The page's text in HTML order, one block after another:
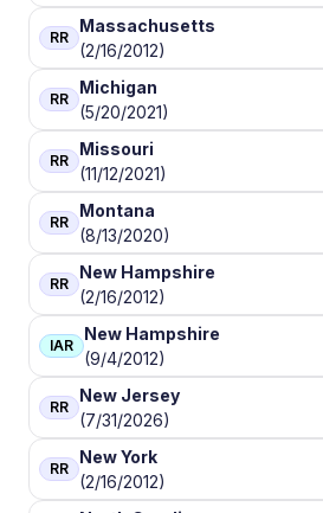
RR
Massachusetts
(2/16/2012)
RR
Michigan
(5/20/2021)
RR
Missouri
(11/12/2021)
RR
Montana
(8/13/2020)
RR
New Hampshire
(2/16/2012)
IAR
New Hampshire
(9/4/2012)
RR
New Jersey
(7/31/2026)
RR
New York
(2/16/2012)